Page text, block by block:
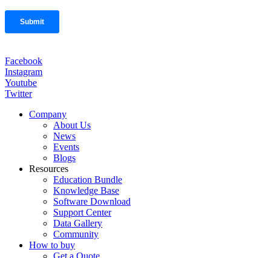
Facebook
Instagram
Youtube
Twitter
Company
About Us
News
Events
Blogs
Resources
Education Bundle
Knowledge Base
Software Download
Support Center
Data Gallery
Community
How to buy
Get a Quote